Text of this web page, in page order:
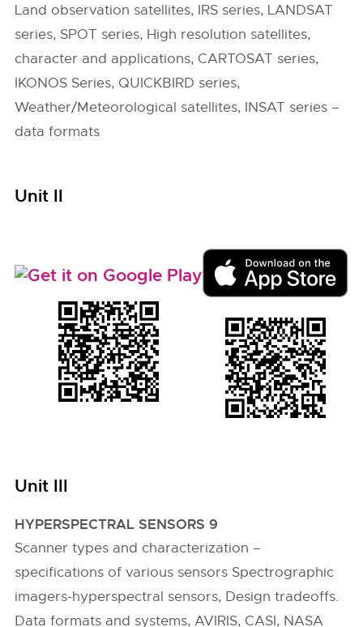
Land observation satellites, IRS series, LANDSAT
series, SPOT series, High resolution satellites,
character and applications, CARTOSAT series,
IKONOS Series, QUICKBIRD series,
Weather/Meteorological satellites, INSAT series –
data formats
Unit II
Unit III
HYPERSPECTRAL SENSORS 9
Scanner types and characterization –
specifications of various sensors Spectrographic
imagers-hyperspectral sensors, Design tradeoffs.
Data formats and systems, AVIRIS, CASI, NASA